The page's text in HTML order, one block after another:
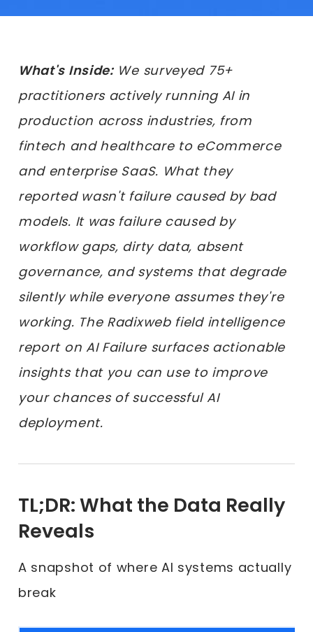
What's Inside:We surveyed 75+
practitioners actively running AI in
production across industries, from
fintech and healthcare to eCommerce
and enterprise SaaS. What they
reported wasn't failure caused by bad
models. It was failure caused by
workflow gaps, dirty data, absent
governance, and systems that degrade
silently while everyone assumes they're
working. The Radixweb field intelligence
report on AI Failure surfaces actionable
insights that you can use to improve
your chances of successful AI
deployment.
TL;DR: What the Data Really
Reveals
A snapshot of where AI systems actually
break